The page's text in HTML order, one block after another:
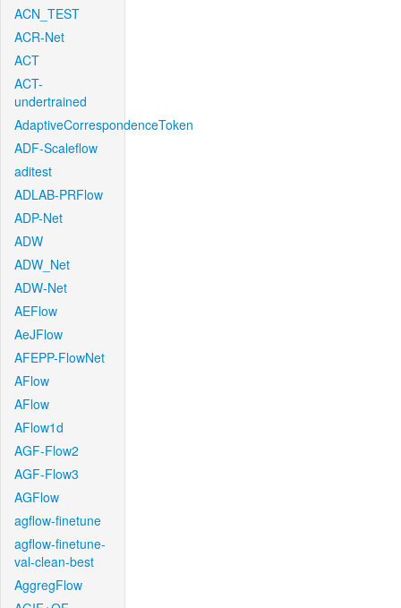
ACN_TEST
ACR-Net
ACT
ACT-
undertrained
AdaptiveCorrespondenceToken
ADF-Scaleflow
aditest
ADLAB-PRFlow
ADP-Net
ADW
ADW_Net
ADW-Net
AEFlow
AeJFlow
AFEPP-FlowNet
AFlow
AFlow
AFlow1d
AGF-Flow2
AGF-Flow3
AGFlow
agflow-finetune
agflow-finetune-
val-clean-best
AggregFlow